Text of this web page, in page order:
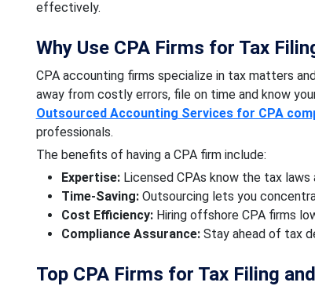
effectively.
Why Use CPA Firms for Tax
CPA accounting firms specialize in tax matters
away from costly errors, file on time and know
Outsourced Accounting Services for CPA
professionals.
The benefits of having a CPA firm include:
Expertise:Licensed CPAs know the tax laws
Time-Saving: Outsourcing lets you
Cost Efficiency: Hiring offshore CPA firms
Compliance Assurance:Stay ahead of tax
Top CPA Firms for Tax Filing